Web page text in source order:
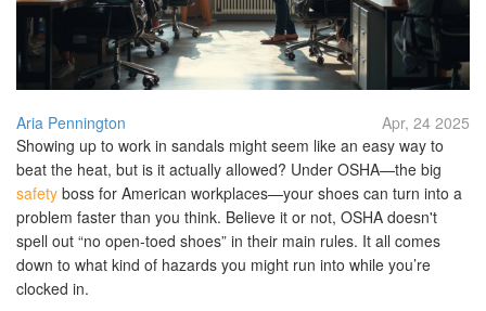
Aria Pennington
Apr, 24 2025
Showing up to work in sandals might seem like an easy way to
beat the heat, but is it actually allowed? Under OSHA—the big
safety boss for American workplaces—your shoes can turn into a
problem faster than you think. Believe it or not, OSHA doesn't
spell out “no open-toed shoes” in their main rules. It all comes
down to what kind of hazards you might run into while you’re
clocked in.